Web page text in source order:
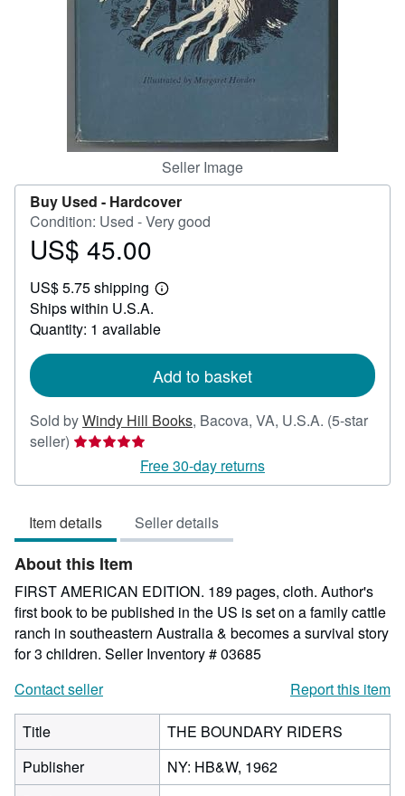
Seller Image
Buy Used - Hardcover
Condition: Used - Very good
Price
45.00
US$ 45.00
US$ 5.75 shipping
Learn
shipping
Ships within U.S.A.
Quantity: 1 available
Add to basket
Sold byWindy Hill Books, Bacova, VA, U.S.A. (5-star
seller) Seller
5
of
5
stars
Free 30-day returns
Item details Seller details
About this Item
FIRST AMERICAN EDITION. 189 pages, cloth. Author's
first book to be published in the US is set on a family cattle
ranch in southeastern Australia & becomes a survival story
for 3 children. Seller Inventory # 03685
Contact seller
Report this item
Title
THE BOUNDARY RIDERS
Publisher
NY: HB&W, 1962